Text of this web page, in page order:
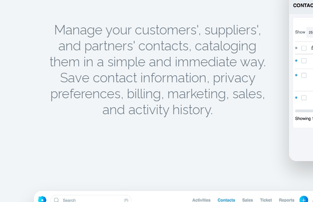
Manage your customers', suppliers',
and partners' contacts, cataloging
them in a simple and immediate way.
Save contact information, privacy
preferences, billing, marketing, sales,
and activity history.